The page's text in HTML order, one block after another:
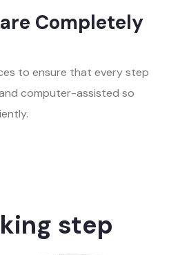
Completely
to ensure that every step
computer-assisted so
step